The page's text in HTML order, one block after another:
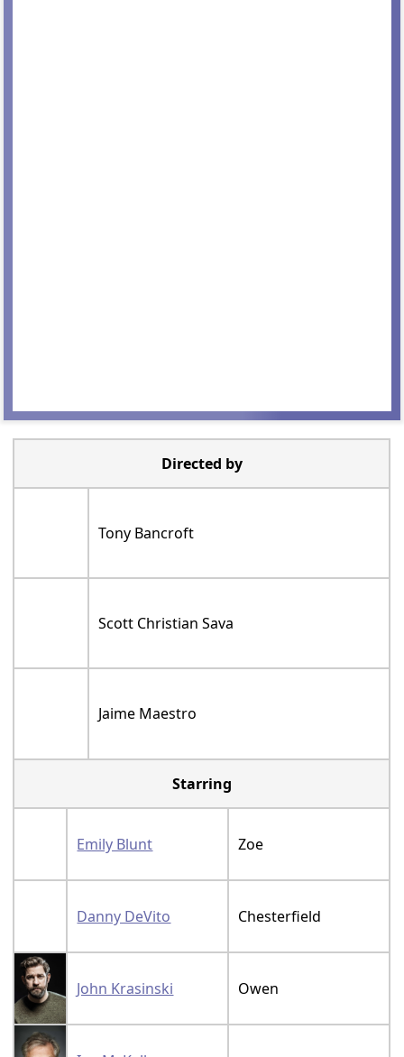
Directed by
Tony Bancroft
Scott Christian Sava
Jaime Maestro
Starring
Emily Blunt Zoe
Danny DeVito Chesterfield
John Krasinski Owen